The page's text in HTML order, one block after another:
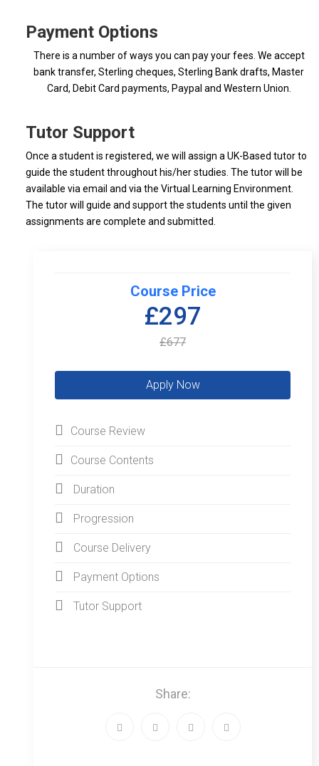
Payment Options
There is a number of ways you can pay your fees. We accept
bank transfer, Sterling cheques, Sterling Bank drafts, Master
Card, Debit Card payments, Paypal and Western Union.
Tutor Support
Once a student is registered, we will assign a UK-Based tutor to
guide the student throughout his/her studies. The tutor will be
available via email and via the Virtual Learning Environment.
The tutor will guide and support the students until the given
assignments are complete and submitted.
Course Price
£297
£677
Course Review
Course Contents
Duration
Progression
Course Delivery
Payment Options
Tutor Support
Share: